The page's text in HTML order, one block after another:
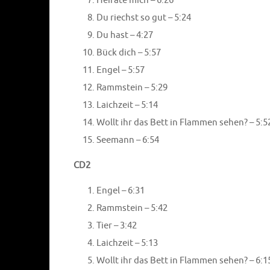
Du riechst so gut – 5:24
Du hast – 4:27
Bück dich – 5:57
Engel – 5:57
Rammstein – 5:29
Laichzeit – 5:14
Wollt ihr das Bett in Flammen sehen? –
Seemann – 6:54
CD2
Engel – 6:31
Rammstein – 5:42
Tier – 3:42
Laichzeit – 5:13
Wollt ihr das Bett in Flammen sehen? –